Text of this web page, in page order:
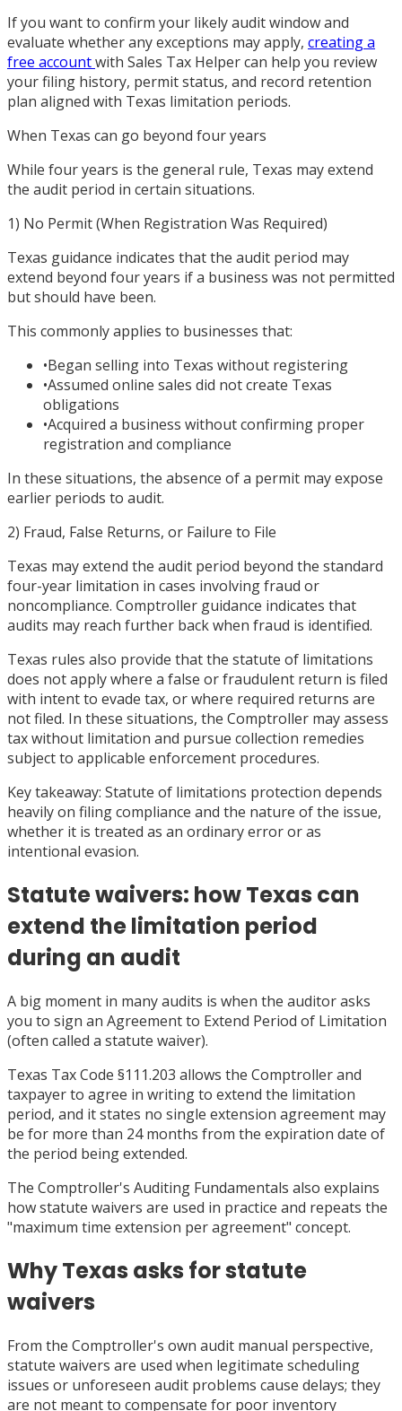
If you want to confirm your likely audit window and
evaluate whether any exceptions may apply, creating a
free accountwith Sales Tax Helper can help you review
your filing history, permit status, and record retention
plan aligned with Texas limitation periods.
When Texas can go beyond four years
While four years is the general rule, Texas may extend
the audit period in certain situations.
1) No Permit (When Registration Was Required)
Texas guidance indicates that the audit period may
extend beyond four years if a business was not permitted
but should have been.
This commonly applies to businesses that:
•Began selling into Texas without registering
•Assumed online sales did not create Texas
obligations
•Acquired a business without confirming proper
registration and compliance
In these situations, the absence of a permit may expose
earlier periods to audit.
2) Fraud, False Returns, or Failure to File
Texas may extend the audit period beyond the standard
four-year limitation in cases involving fraud or
noncompliance. Comptroller guidance indicates that
audits may reach further back when fraud is identified.
Texas rules also provide that the statute of limitations
does not apply where a false or fraudulent return is filed
with intent to evade tax, or where required returns are
not filed. In these situations, the Comptroller may assess
tax without limitation and pursue collection remedies
subject to applicable enforcement procedures.
Key takeaway: Statute of limitations protection depends
heavily on filing compliance and the nature of the issue,
whether it is treated as an ordinary error or as
intentional evasion.
Statute waivers: how Texas can
extend the limitation period
during an audit
A big moment in many audits is when the auditor asks
you to sign an Agreement to Extend Period of Limitation
(often called a statute waiver).
Texas Tax Code §111.203 allows the Comptroller and
taxpayer to agree in writing to extend the limitation
period, and it states no single extension agreement may
be for more than 24 months from the expiration date of
the period being extended.
The Comptroller's Auditing Fundamentals also explains
how statute waivers are used in practice and repeats the
"maximum time extension per agreement" concept.
Why Texas asks for statute
waivers
From the Comptroller's own audit manual perspective,
statute waivers are used when legitimate scheduling
issues or unforeseen audit problems cause delays; they
are not meant to compensate for poor inventory